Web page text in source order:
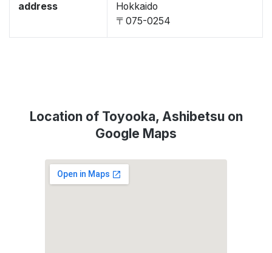
address
Hokkaido
〒075-0254
Location of Toyooka, Ashibetsu on
Google Maps